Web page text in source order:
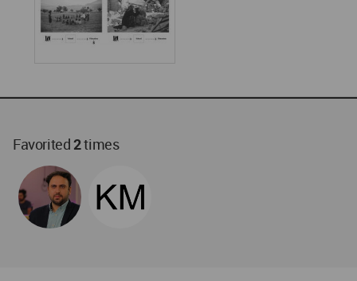
Favorited2times